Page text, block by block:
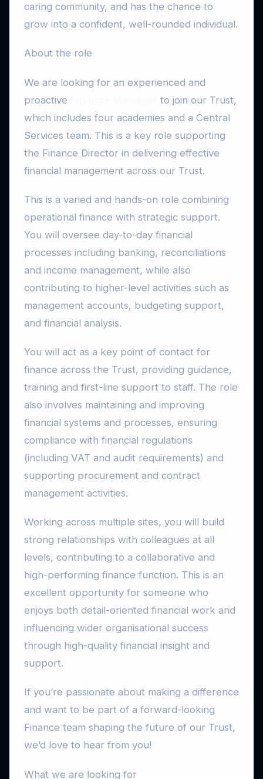
caring community, and has the chance to
grow into a confident, well-rounded individual.
About the role
We are looking for an experienced and
proactive
to join our Trust,
which includes four academies and a Central
Services team. This is a key role supporting
the Finance Director in delivering effective
financial management across our Trust.
This is a varied and hands-on role combining
operational finance with strategic support.
You will oversee day-to-day financial
processes including banking, reconciliations
and income management, while also
contributing to higher-level activities such as
management accounts, budgeting support,
and financial analysis.
You will act as a key point of contact for
finance across the Trust, providing guidance,
training and first-line support to staff. The role
also involves maintaining and improving
financial systems and processes, ensuring
compliance with financial regulations
(including VAT and audit requirements) and
supporting procurement and contract
management activities.
Working across multiple sites, you will build
strong relationships with colleagues at all
levels, contributing to a collaborative and
high-performing finance function. This is an
excellent opportunity for someone who
enjoys both detail-oriented financial work and
influencing wider organisational success
through high-quality financial insight and
support.
If you’re passionate about making a difference
and want to be part of a forward-looking
Finance team shaping the future of our Trust,
we’d love to hear from you!
What we are looking for